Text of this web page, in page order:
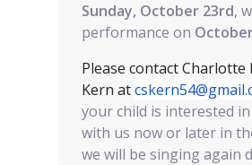
Sunday, October 23rd,
performance on
Please contact Charlotte
Kern at
your child is interested
with us now or later in
we will be singing again